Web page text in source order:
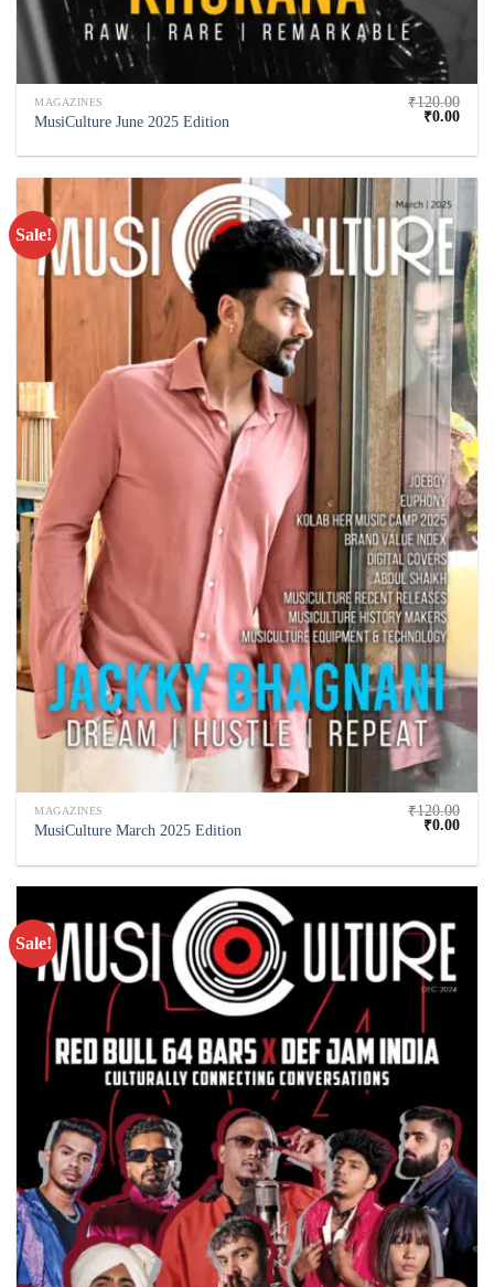
MAGAZINES
MusiCulture June 2025 Edition
₹120.00
₹0.00
Sale!
MAGAZINES
MusiCulture March 2025 Edition
₹120.00
₹0.00
Sale!